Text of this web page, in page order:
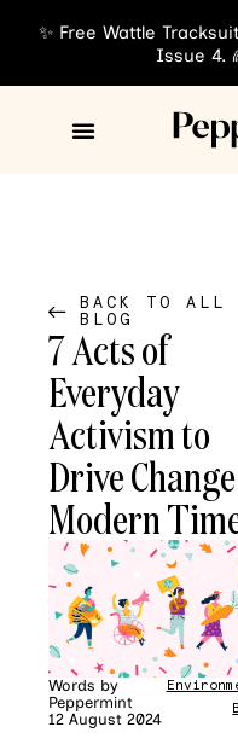
✨ Free Wattle
Issue 4.
BACK TO ALL
BLOG
7 Acts of
Everyday
Activism to
Drive
Modern
Words by
Peppermint
12 August 2024